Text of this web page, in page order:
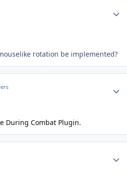
rotation be implemented?
During Combat Plugin.